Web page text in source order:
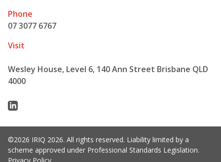
Phone
07 3077 6767
Visit
Wesley House, Level 6, 140 Ann Street Brisbane QLD
4000
Linkedin
©2026 IRIQ 2026. All rights reserved. Liability limited by a
scheme approved under Professional Standards Legislation.